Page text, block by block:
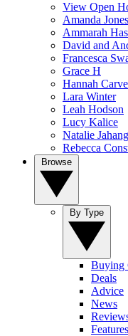
View Open
Amanda Jones
Ammarah
David and
Francesca
Grace H
Hannah
Lara Winter
Leah Hodson
Lucy Kalice
Natalie
Rebecca
Buying
Deals
Advice
News
Features